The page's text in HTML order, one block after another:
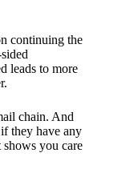
continuing the
leads to more
chain. And
they have any
shows you care